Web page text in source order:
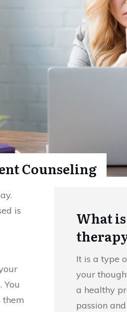
Counseling
is
You
What
It is a type
your
a healthy
passion